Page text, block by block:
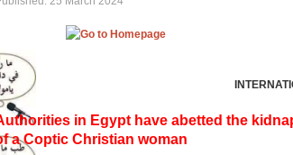
in Egypt have abetted the
a Coptic Christian woman